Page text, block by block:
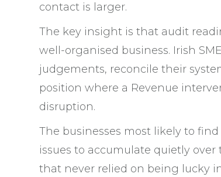
contact is larger.
The key insight is that audit
well-organised business. Irish
judgements, reconcile their
position where a Revenue
disruption.
The businesses most likely to
issues to accumulate quietly
that never relied on being lucky